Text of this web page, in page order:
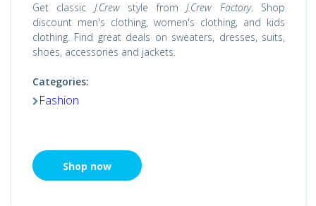
Get classic J.Crewstyle fromJ.Crew Factory. Shop
discount men's clothing, women's clothing, and kids
clothing. Find great deals on sweaters, dresses, suits,
shoes, accessories and jackets.
Categories:
Fashion
Shop now